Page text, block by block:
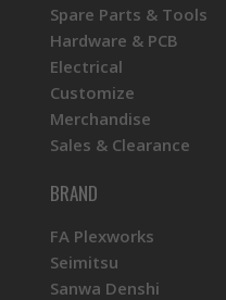
Spare Parts & Tools
Hardware & PCB
Electrical
Customize
Merchandise
Sales & Clearance
BRAND
FA Plexworks
Seimitsu
Sanwa Denshi